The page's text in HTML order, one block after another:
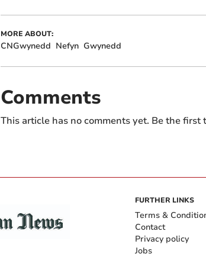
MORE ABOUT:
CNGwynedd Nefyn Gwynedd
Comments
This article has no comments yet. Be the first
FURTHER LINKS
Terms &
Contact
Privacy policy
Jobs